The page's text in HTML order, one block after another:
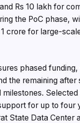
Rs 10 lakh for
the PoC phase,
crore for large-
phased
the remaining after
milestones.
for up to four
State Data Center